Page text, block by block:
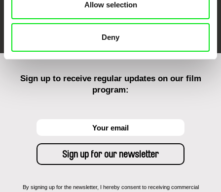
Allow selection
Deny
Sign up to receive regular updates on our film
program:
By signing up for the newsletter, I hereby consent to receiving commercial